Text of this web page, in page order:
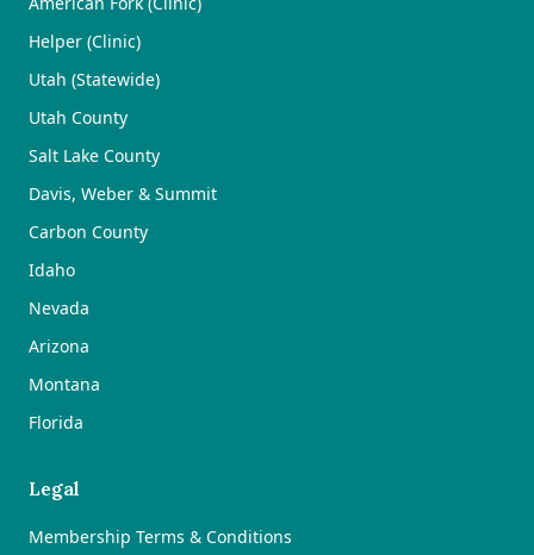
Helper (Clinic)
Utah (Statewide)
Utah County
Salt Lake County
Davis, Weber & Summit
Carbon County
Idaho
Nevada
Arizona
Montana
Florida
Legal
Membership Terms & Conditions